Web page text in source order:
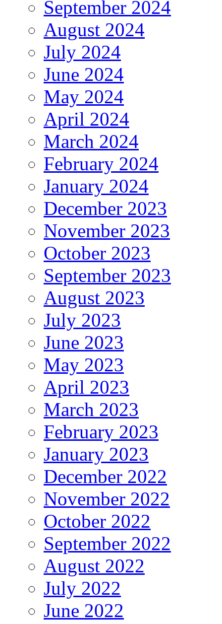
September 2024
August 2024
July 2024
June 2024
May 2024
April 2024
March 2024
February 2024
January 2024
December 2023
November 2023
October 2023
September 2023
August 2023
July 2023
June 2023
May 2023
April 2023
March 2023
February 2023
January 2023
December 2022
November 2022
October 2022
September 2022
August 2022
July 2022
June 2022